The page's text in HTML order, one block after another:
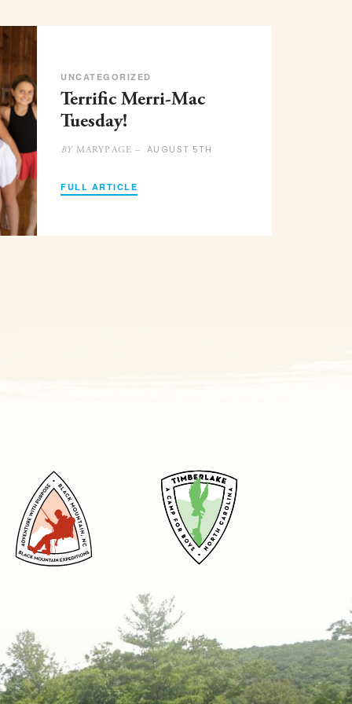
UNCATEGORIZED
Terrific Merri-Mac
Tuesday!
BYMARYPAGE – AUGUST 5TH
FULL ARTICLE